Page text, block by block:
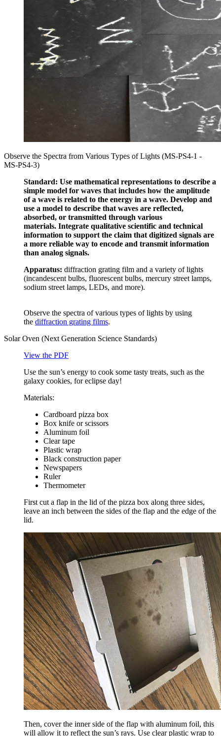
Observe the Spectra from Various Types of Lights (MS-PS4-1 -
MS-PS4-3)
Standard: Use mathematical representations to describe a
simple model for waves that includes how the amplitude
of a wave is related to the energy in a wave. Develop and
use a model to describe that waves are reflected,
absorbed, or transmitted through various
materials. Integrate qualitative scientific and technical
information to support the claim that digitized signals are
a more reliable way to encode and transmit information
than analog signals.
Apparatus: diffraction grating film and a variety of lights
(incandescent bulbs, fluorescent bulbs, mercury street lamps,
sodium street lamps, LEDs, and more).
Observe the spectra of various types of lights by using
the diffraction grating films.
Solar Oven (Next Generation Science Standards)
View the PDF
Use the sun’s energy to cook some tasty treats, such as the
galaxy cookies, for eclipse day!
Materials:
Cardboard pizza box
Box knife or scissors
Aluminum foil
Clear tape
Plastic wrap
Black construction paper
Newspapers
Ruler
Thermometer
First cut a flap in the lid of the pizza box along three sides,
leave an inch between the sides of the flap and the edge of the
lid.
Then, cover the inner side of the flap with aluminum foil, this
will allow it to reflect the sun’s rays. Use clear plastic wrap to